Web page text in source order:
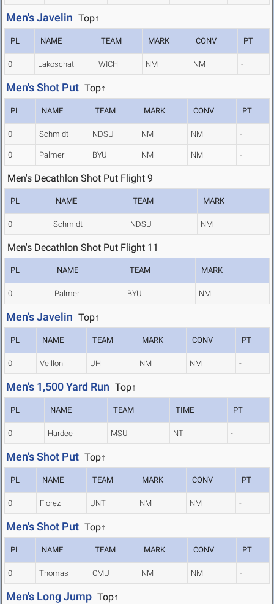
Men's Javelin Top↑
PL NAME TEAM MARK CONV PT
0 Lakoschat WICH NM NM -
Men's Shot Put Top↑
PL NAME TEAM MARK CONV PT
0 Schmidt NDSU NM NM -
0 Palmer BYU NM NM -
Men's Decathlon Shot Put Flight 9
PL NAME TEAM MARK
0 Schmidt NDSU NM
Men's Decathlon Shot Put Flight 11
PL NAME TEAM MARK
0 Palmer BYU NM
Men's Javelin Top↑
PL NAME TEAM MARK CONV PT
0 Veillon UH NM NM -
Men's 1,500 Yard Run Top↑
PL NAME TEAM TIME PT
0 Hardee MSU NT -
Men's Shot Put Top↑
PL NAME TEAM MARK CONV PT
0 Florez UNT NM NM -
Men's Shot Put Top↑
PL NAME TEAM MARK CONV PT
0 Thomas CMU NM NM -
Men's Long Jump Top↑